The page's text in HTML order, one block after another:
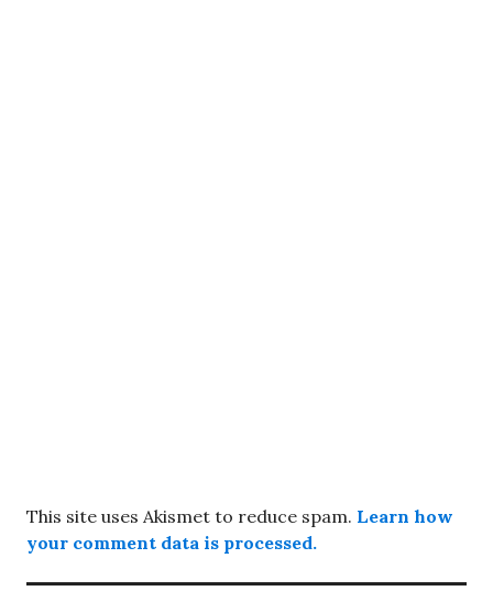
This site uses Akismet to reduce spam. Learn how
your comment data is processed.